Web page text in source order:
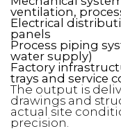
ventilation,
Electrical
panels
Process piping
water supply)
Factory
trays and service
The output is
drawings and
actual site
precision.